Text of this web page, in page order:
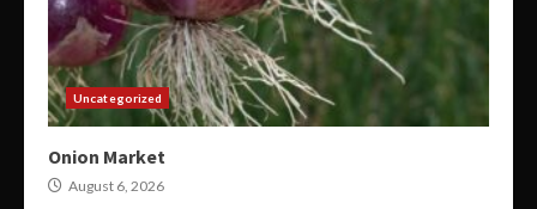
Uncategorized
Onion Market
August 6, 2026